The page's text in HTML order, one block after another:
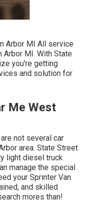
Arbor MI All service
Arbor MI. With State
you're getting
and solution for
Me West
not several car
area. State Street
light diesel truck
manage the special
your Sprinter Van
and skilled
mores than!